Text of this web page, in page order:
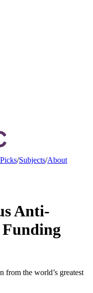
/Subjects/About
Anti-
from the world’s greatest